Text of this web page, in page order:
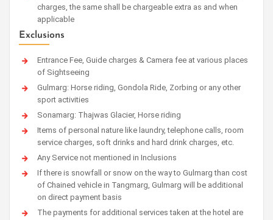
charges, the same shall be chargeable extra as and when
applicable
Exclusions
Entrance Fee, Guide charges & Camera fee at various places
of Sightseeing
Gulmarg: Horse riding, Gondola Ride, Zorbing or any other
sport activities
Sonamarg: Thajwas Glacier, Horse riding
Items of personal nature like laundry, telephone calls, room
service charges, soft drinks and hard drink charges, etc.
Any Service not mentioned in Inclusions
If there is snowfall or snow on the way to Gulmarg than cost
of Chained vehicle in Tangmarg, Gulmarg will be additional
on direct payment basis
The payments for additional services taken at the hotel are